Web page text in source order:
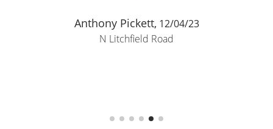
Anthony Pickett, 12/04/23
N Litchfield Road